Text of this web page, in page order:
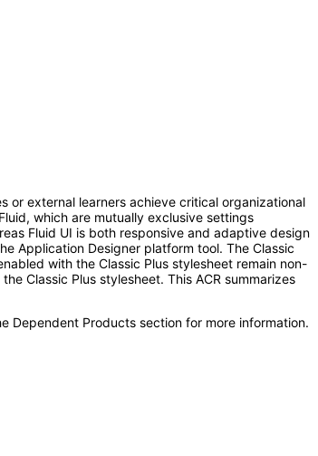
or external learners achieve critical organizational
which are mutually exclusive settings
Fluid UI is both responsive and adaptive design
Application Designer platform tool. The Classic
with the Classic Plus stylesheet remain non-
Classic Plus stylesheet. This ACR summarizes
Dependent Products section for more information.